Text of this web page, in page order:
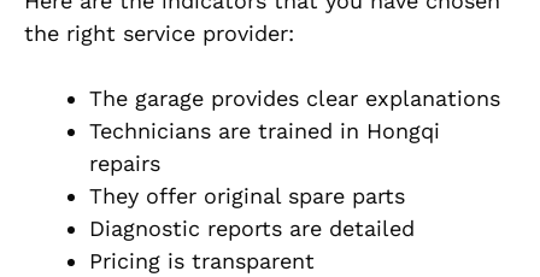
the right service provider:
The garage provides clear explanations
Technicians are trained in Hongqi
repairs
They offer original spare parts
Diagnostic reports are detailed
Pricing is transparent